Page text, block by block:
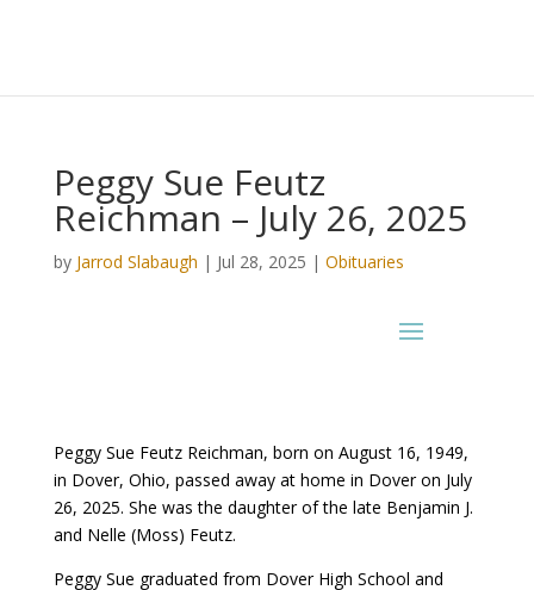
Peggy Sue Feutz
Reichman – July 26, 2025
by Jarrod Slabaugh | Jul 28, 2025 | Obituaries
Peggy Sue Feutz Reichman, born on August 16, 1949,
in Dover, Ohio, passed away at home in Dover on July
26, 2025. She was the daughter of the late Benjamin J.
and Nelle (Moss) Feutz.
Peggy Sue graduated from Dover High School and